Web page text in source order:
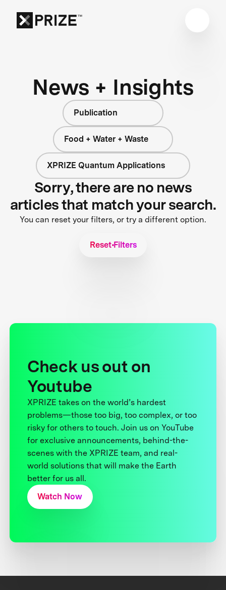
News + Insights
Publication
Food + Water + Waste
XPRIZE Quantum Applications
Sorry, there are no news
articles that match your search.
You can reset your filters, or try a different option.
Reset Filters
Check us out on
Youtube
XPRIZE takes on the world’s hardest
problems—those too big, too complex, or too
risky for others to touch. Join us on YouTube
for exclusive announcements, behind-the-
scenes with the XPRIZE team, and real-
world solutions that will make the Earth
better for us all.
Watch Now